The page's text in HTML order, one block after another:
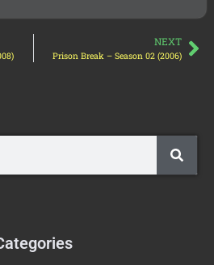
NEXT
Prison Break – Season 02 (2006)